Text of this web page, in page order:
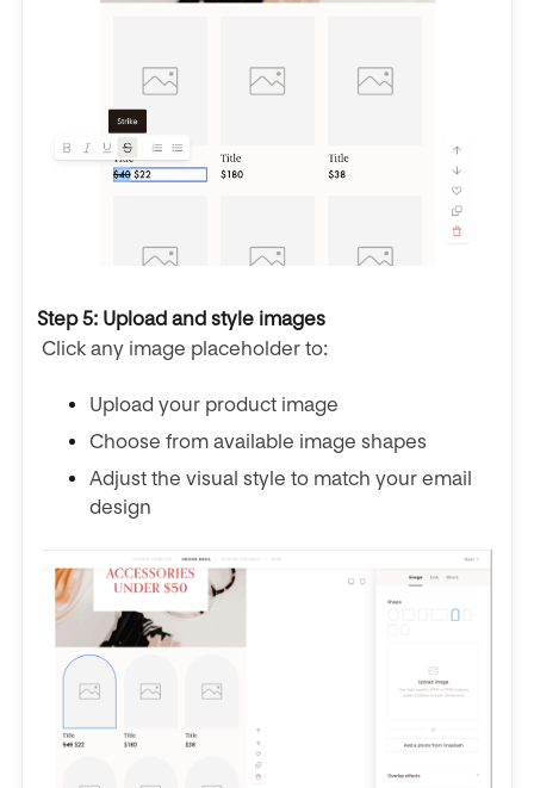
Step 5: Upload and style images
Click any image placeholder to:
Upload your product image
Choose from available image shapes
Adjust the visual style to match your email
design